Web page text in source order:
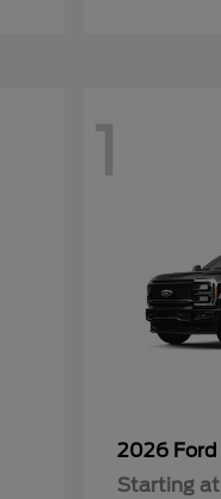
1
2026 Ford
Starting at